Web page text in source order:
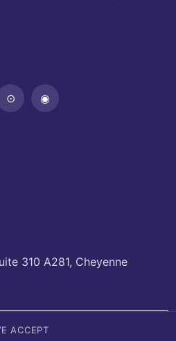
310 A281, Cheyenne
ACCEPT